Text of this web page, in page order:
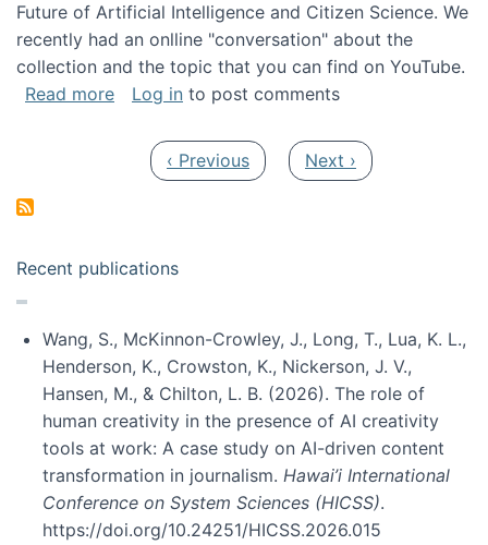
Future of Artificial Intelligence and Citizen Science. We
recently had an onlline "conversation" about the
collection and the topic that you can find on YouTube.
Read moreabout A conversation on The Future of AI
Log in to post comments
Previous page
‹ Previous Next page
Next ›
Recent publications
Wang, S., McKinnon-Crowley, J., Long, T., Lua, K. L.,
Henderson, K., Crowston, K., Nickerson, J. V.,
Hansen, M., & Chilton, L. B. (2026). The role of
human creativity in the presence of AI creativity
tools at work: A case study on AI-driven content
transformation in journalism. Hawai’i International
Conference on System Sciences (HICSS).
https://doi.org/10.24251/HICSS.2026.015